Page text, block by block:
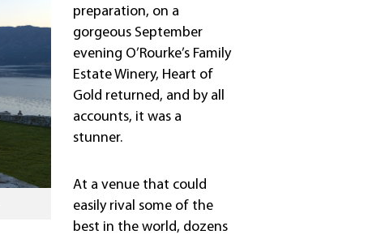
preparation, on a
gorgeous September
evening O’Rourke’s Family
Estate Winery, Heart of
Gold returned, and by all
accounts, it was a
stunner.
At a venue that could
easily rival some of the
best in the world, dozens